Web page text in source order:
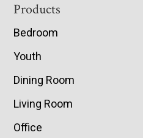
Footer
Products
Bedroom
Youth
Dining Room
Living Room
Office